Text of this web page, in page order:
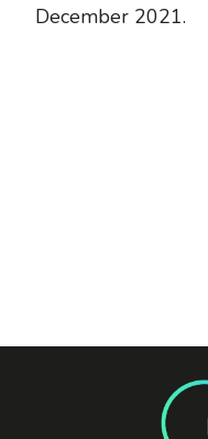
December 2021.